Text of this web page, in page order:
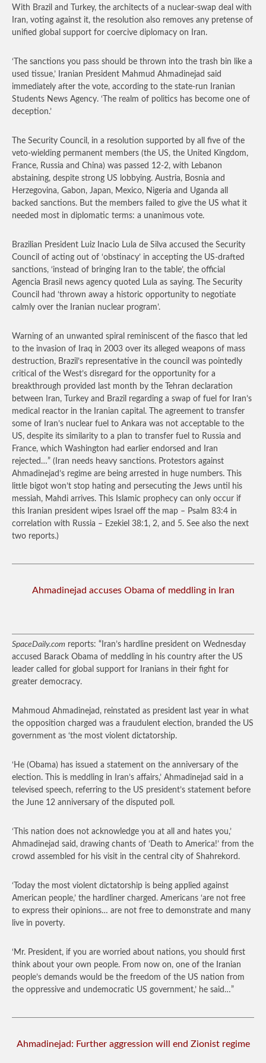
With Brazil and Turkey, the architects of a nuclear-swap deal with
Iran, voting against it, the resolution also removes any pretense of
unified global support for coercive diplomacy on Iran.
‘The sanctions you pass should be thrown into the trash bin like a
used tissue,’ Iranian President Mahmud Ahmadinejad said
immediately after the vote, according to the state-run Iranian
Students News Agency. ‘The realm of politics has become one of
deception.’
The Security Council, in a resolution supported by all five of the
veto-wielding permanent members (the US, the United Kingdom,
France, Russia and China) was passed 12-2, with Lebanon
abstaining, despite strong US lobbying. Austria, Bosnia and
Herzegovina, Gabon, Japan, Mexico, Nigeria and Uganda all
backed sanctions. But the members failed to give the US what it
needed most in diplomatic terms: a unanimous vote.
Brazilian President Luiz Inacio Lula de Silva accused the Security
Council of acting out of ‘obstinacy’ in accepting the US-drafted
sanctions, ‘instead of bringing Iran to the table’, the official
Agencia Brasil news agency quoted Lula as saying. The Security
Council had ‘thrown away a historic opportunity to negotiate
calmly over the Iranian nuclear program’.
Warning of an unwanted spiral reminiscent of the fiasco that led
to the invasion of Iraq in 2003 over its alleged weapons of mass
destruction, Brazil’s representative in the council was pointedly
critical of the West’s disregard for the opportunity for a
breakthrough provided last month by the Tehran declaration
between Iran, Turkey and Brazil regarding a swap of fuel for Iran’s
medical reactor in the Iranian capital. The agreement to transfer
some of Iran’s nuclear fuel to Ankara was not acceptable to the
US, despite its similarity to a plan to transfer fuel to Russia and
France, which Washington had earlier endorsed and Iran
rejected…” (Iran needs heavy sanctions. Protestors against
Ahmadinejad’s regime are being arrested in huge numbers. This
little bigot won’t stop hating and persecuting the Jews until his
messiah, Mahdi arrives. This Islamic prophecy can only occur if
this Iranian president wipes Israel off the map – Psalm 83:4 in
correlation with Russia – Ezekiel 38:1, 2, and 5. See also the next
two reports.)
Ahmadinejad accuses Obama of meddling in Iran
SpaceDaily.com reports: “Iran’s hardline president on Wednesday
accused Barack Obama of meddling in his country after the US
leader called for global support for Iranians in their fight for
greater democracy.
Mahmoud Ahmadinejad, reinstated as president last year in what
the opposition charged was a fraudulent election, branded the US
government as ‘the most violent dictatorship.
‘He (Obama) has issued a statement on the anniversary of the
election. This is meddling in Iran’s affairs,’ Ahmadinejad said in a
televised speech, referring to the US president’s statement before
the June 12 anniversary of the disputed poll.
‘This nation does not acknowledge you at all and hates you,’
Ahmadinejad said, drawing chants of ‘Death to America!’ from the
crowd assembled for his visit in the central city of Shahrekord.
‘Today the most violent dictatorship is being applied against
American people,’ the hardliner charged. Americans ‘are not free
to express their opinions… are not free to demonstrate and many
live in poverty.
‘Mr. President, if you are worried about nations, you should first
think about your own people. From now on, one of the Iranian
people’s demands would be the freedom of the US nation from
the oppressive and undemocratic US government,’ he said…”
Ahmadinejad: Further aggression will end Zionist regime